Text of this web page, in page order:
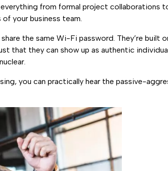
from formal project collaborations
your business team.
the same Wi-Fi password. They’re built
that they can show up as authentic
you can practically hear the passive-